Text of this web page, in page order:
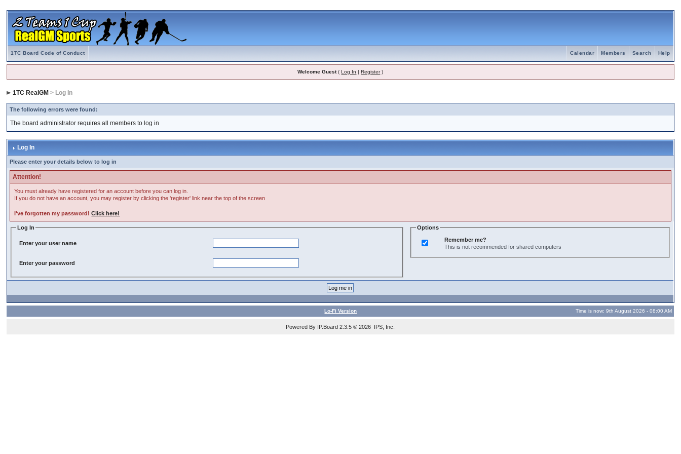
1TC Board Code of Conduct Help
Search
Members
Calendar
Welcome Guest(Log In |Register)
1TC RealGM > Log In
The following errors were found:
The board administrator requires all members to log in
Log In
Please enter your details below to log in
Attention!
You must already have registered for an account before you can log in.
If you do not have an account, you may register by clicking the 'register' link near the top of the screen
I've forgotten my password!Click here!
Log In
Enter your user name
Enter your password
Options
Remember me?
This is not recommended for shared computers
Lo-Fi Version Time is now: 9th August 2026 - 08:00 AM
Powered By IP.Board 2.3.5 © 2026 IPS, Inc.